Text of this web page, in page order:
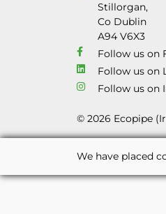
Stillorgan,
Co Dublin
A94 V6X3
Follow us on
Follow us on
Follow us on
© 2026 Ecopipe
We have placed